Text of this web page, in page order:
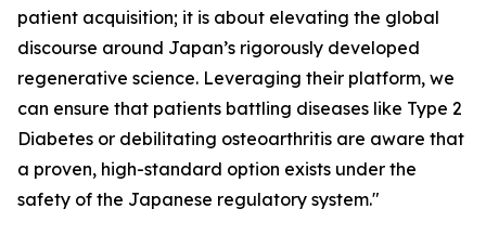
patient acquisition; it is about elevating the global
discourse around Japan’s rigorously developed
regenerative science. Leveraging their platform, we
can ensure that patients battling diseases like Type 2
Diabetes or debilitating osteoarthritis are aware that
a proven, high-standard option exists under the
safety of the Japanese regulatory system."